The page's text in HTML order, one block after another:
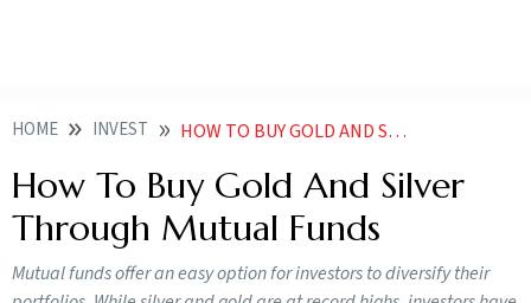
HOME INVEST HOW TO BUY GOLD AND SILVER THROUGH MUTUAL FUNDS
How To Buy Gold And Silver
Through Mutual Funds
Mutual funds offer an easy option for investors to diversify their